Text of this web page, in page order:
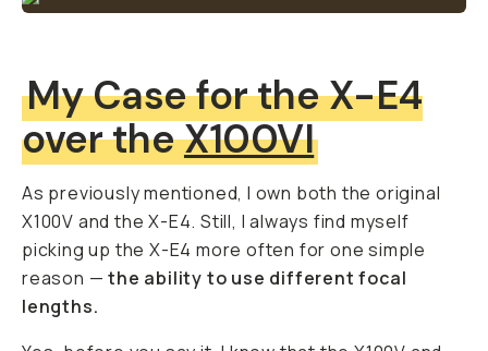
My Case for the X-E4
over theX100VI
As previously mentioned, I own both the original
X100V and the X-E4. Still, I always find myself
picking up the X-E4 more often for one simple
reason —the ability to use different focal
lengths.